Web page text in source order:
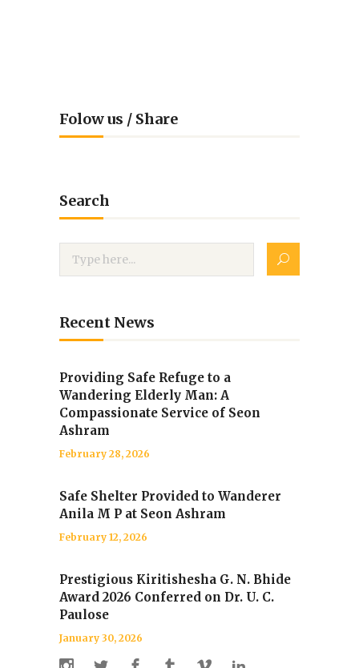
Folow us / Share
Search
Recent News
Providing Safe Refuge to a
Wandering Elderly Man: A
Compassionate Service of Seon
Ashram
February 28, 2026
Safe Shelter Provided to Wanderer
Anila M P at Seon Ashram
February 12, 2026
Prestigious Kiritishesha G. N. Bhide
Award 2026 Conferred on Dr. U. C.
Paulose
January 30, 2026